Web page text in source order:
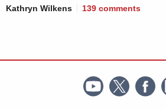
Kathryn Wilkens 139 comments